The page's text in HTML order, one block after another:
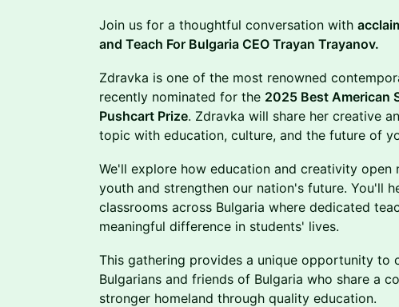
​Join us for a thoughtful conversation with
and Teach For Bulgaria CEO Trayan Trayanov.
​Zdravka is one of the most renowned
recently nominated for the 2025 Best American
Pushcart Prize. Zdravka will share her creative
topic with education, culture, and the future of
​We'll explore how education and creativity open
youth and strengthen our nation's future. You'll
classrooms across Bulgaria where dedicated
meaningful difference in students' lives.
​This gathering provides a unique opportunity to
Bulgarians and friends of Bulgaria who share a
stronger homeland through quality education.